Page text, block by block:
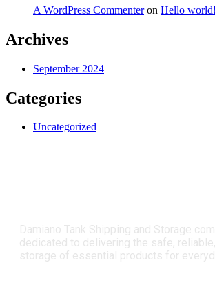
A WordPress Commenteron Hello world!
Archives
September 2024
Categories
Uncategorized
Damiano Tank Shipping and Storage
dedicated to delivering the safe,
storage of essential products for